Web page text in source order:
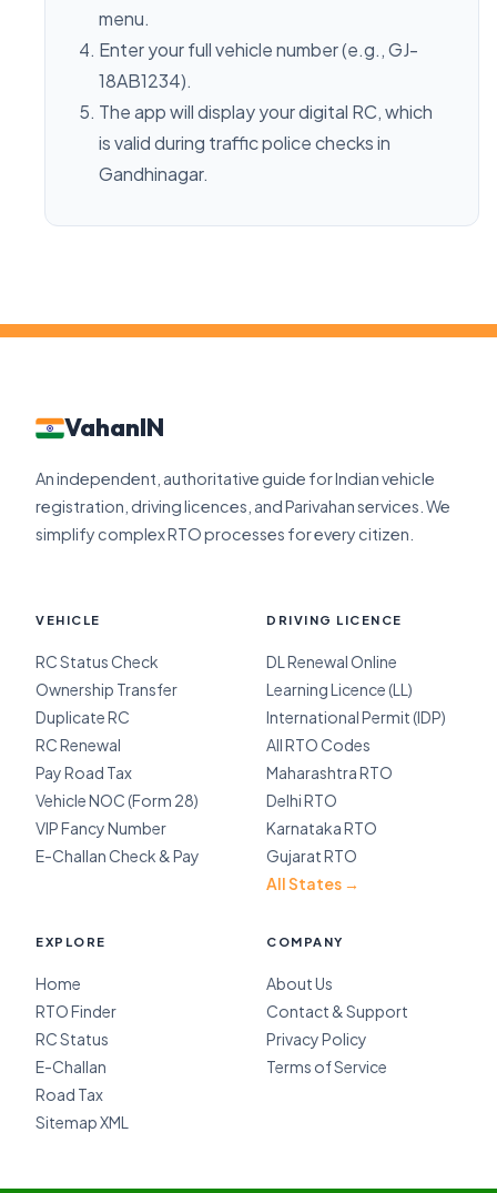
menu.
Enter your full vehicle number (e.g., GJ-
18AB1234).
The app will display your digital RC, which
is valid during traffic police checks in
Gandhinagar.
VahanIN
An independent, authoritative guide for Indian vehicle
registration, driving licences, and Parivahan services. We
simplify complex RTO processes for every citizen.
VEHICLE
RC Status Check
Ownership Transfer
Duplicate RC
RC Renewal
Pay Road Tax
Vehicle NOC (Form 28)
VIP Fancy Number
E-Challan Check & Pay
DRIVING LICENCE
DL Renewal Online
Learning Licence (LL)
International Permit (IDP)
All RTO Codes
Maharashtra RTO
Delhi RTO
Karnataka RTO
Gujarat RTO
All States →
EXPLORE
Home
RTO Finder
RC Status
E-Challan
Road Tax
Sitemap XML
COMPANY
About Us
Contact & Support
Privacy Policy
Terms of Service